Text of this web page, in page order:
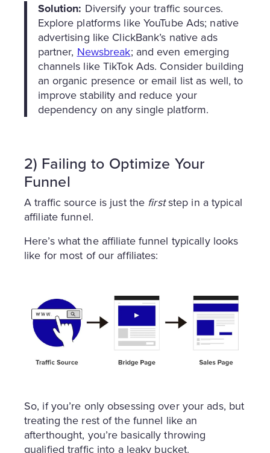
Solution: Diversify your traffic sources.
Explore platforms like YouTube Ads; native
advertising like ClickBank’s native ads
partner,Newsbreak; and even emerging
channels like TikTok Ads. Consider building
an organic presence or email list as well, to
improve stability and reduce your
dependency on any single platform.
2) Failing to Optimize Your
Funnel
A traffic source is just the firststep in a typical
affiliate funnel.
Here’s what the affiliate funnel typically looks
like for most of our affiliates:
So, if you’re only obsessing over your ads, but
treating the rest of the funnel like an
afterthought, you’re basically throwing
qualified traffic into a leaky bucket.